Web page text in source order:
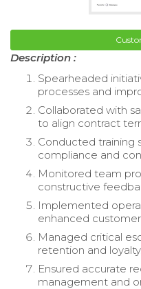
Description :
Spearheaded
processes and
Collaborated with
to align contract
Conducted training
compliance and
Monitored team
constructive
Implemented
enhanced
Managed critical
retention and loyalty.
Ensured accurate
management and